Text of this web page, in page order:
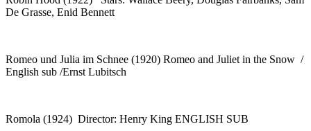
De Grasse, Enid Bennett
Romeo und Julia im Schnee (1920) Romeo and Juliet in the Snow /
English sub /Ernst Lubitsch
Romola (1924) Director: Henry King ENGLISH SUB